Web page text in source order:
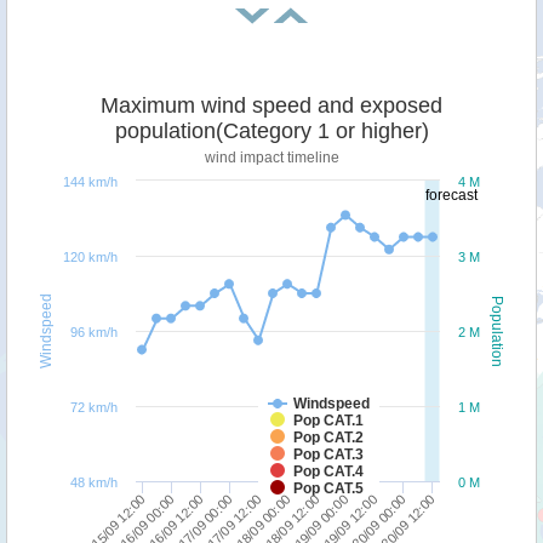
forecast
Population
Windspeed
Maximum wind speed and exposed
population(Category 1 or higher)
wind impact timeline
Windspeed
Pop CAT.1
Pop CAT.2
Pop CAT.3
Pop CAT.4
Pop CAT.5
15/09 12:00
16/09 00:0016/09 12:0017/09 00:0017/09 12:0018/09 00:0018/09 12:0019/09 00:0019/09 12:0020/09 00:00
20/09 12:00
0 M
1 M
2 M
3 M
4 M
48 km/h
72 km/h
96 km/h
120 km/h
144 km/h